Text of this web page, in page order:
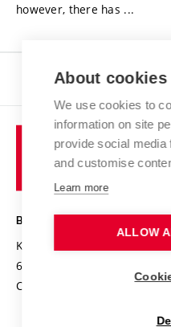
however, there has ...
BRNO UNIVERSITY OF
Kolejní 2906/4
612 00 Brno
Czech Republic
About
We use cookies to
information on site
provide social media
and customise
Learn more
ALLOW